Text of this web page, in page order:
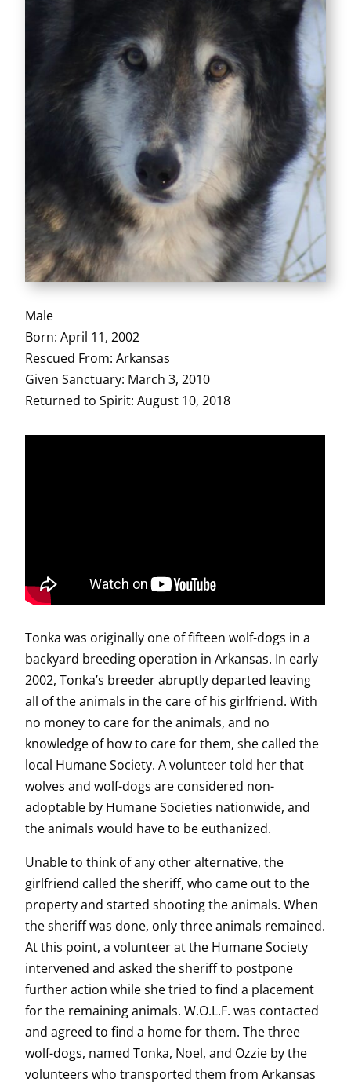
Male
Born: April 11, 2002
Rescued From: Arkansas
Given Sanctuary: March 3, 2010
Returned to Spirit: August 10, 2018
Tonka was originally one of fifteen wolf-dogs in a
backyard breeding operation in Arkansas. In early
2002, Tonka’s breeder abruptly departed leaving
all of the animals in the care of his girlfriend. With
no money to care for the animals, and no
knowledge of how to care for them, she called the
local Humane Society. A volunteer told her that
wolves and wolf-dogs are considered non-
adoptable by Humane Societies nationwide, and
the animals would have to be euthanized.
Unable to think of any other alternative, the
girlfriend called the sheriff, who came out to the
property and started shooting the animals. When
the sheriff was done, only three animals remained.
At this point, a volunteer at the Humane Society
intervened and asked the sheriff to postpone
further action while she tried to find a placement
for the remaining animals. W.O.L.F. was contacted
and agreed to find a home for them. The three
wolf-dogs, named Tonka, Noel, and Ozzie by the
volunteers who transported them from Arkansas